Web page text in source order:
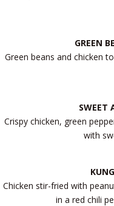
GREEN
Green beans and chicken
SWEET
Crispy chicken, green
with
Chicken stir-fried with
in a red chili